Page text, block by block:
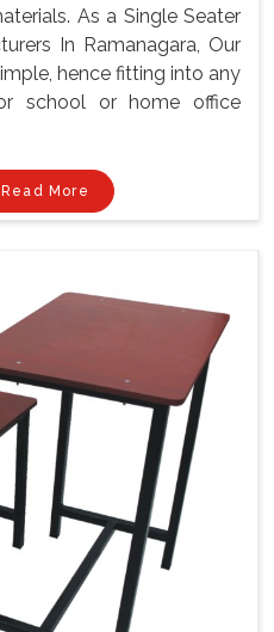
As a Single Seater
In Ramanagara, Our
hence fitting into any
school or home office
Read More